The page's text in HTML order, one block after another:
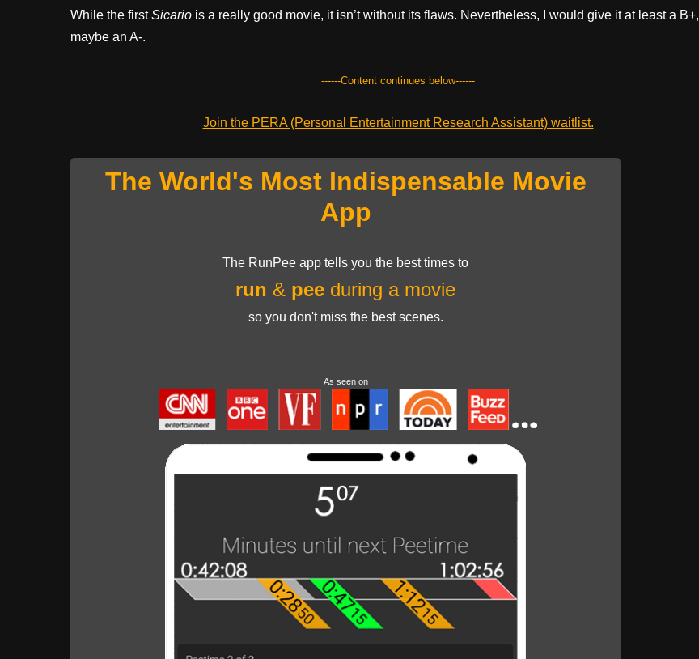
o
k
While the firstSicario is a really good movie, it isn’t without its flaws. Nevertheless, I would give it at least a B+,
maybe an A-.
------Content continues below------
Join the PERA (Personal Entertainment Research Assistant) waitlist.
The World's Most Indispensable Movie
App
The RunPee app tells you the best times to
run & pee during a movie
so you don't miss the best scenes.
As seen on